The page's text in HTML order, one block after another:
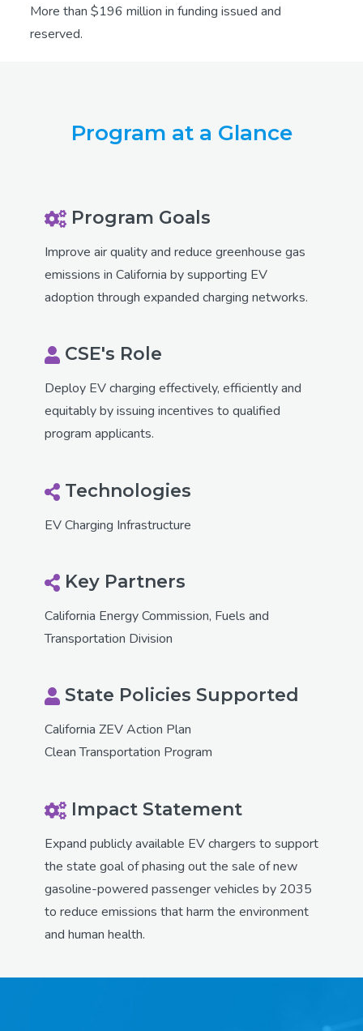
More than $196 million in funding issued and
reserved.
Program at a Glance
Program Goals
Improve air quality and reduce greenhouse gas
emissions in California by supporting EV
adoption through expanded charging networks.
CSE's Role
Deploy EV charging effectively, efficiently and
equitably by issuing incentives to qualified
program applicants.
Technologies
EV Charging Infrastructure
Key Partners
California Energy Commission, Fuels and
Transportation Division
State Policies Supported
California ZEV Action Plan
Clean Transportation Program
Impact Statement
Expand publicly available EV chargers to support
the state goal of phasing out the sale of new
gasoline-powered passenger vehicles by 2035
to reduce emissions that harm the environment
and human health.